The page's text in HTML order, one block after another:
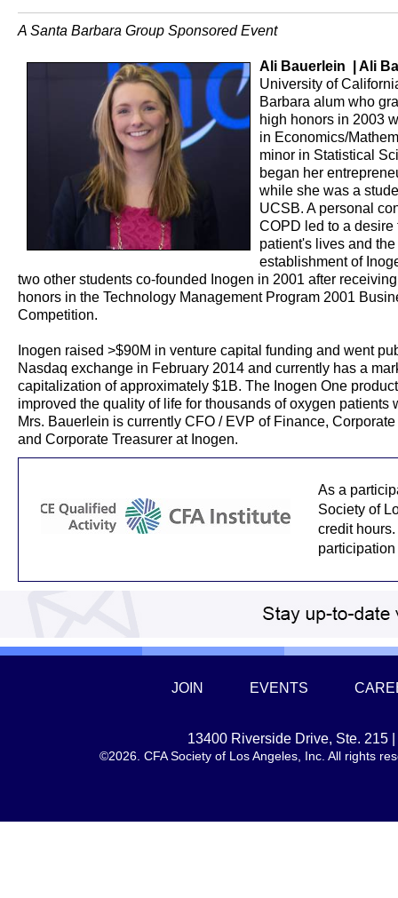
A Santa Barbara Group Sponsored Event
Ali Bauerlein | Ali
University of
Barbara alum who
high honors in 2003
in Economics/
minor in Statistical
began her
while she was a
UCSB. A personal
COPD led to a desire
patient's lives and the
establishment of
two other students co-founded Inogen in 2001 after
honors in the Technology Management Program 2001
Competition.
Inogen raised >$90M in venture capital funding and went
Nasdaq exchange in February 2014 and currently has a
capitalization of approximately $1B. The Inogen One
improved the quality of life for thousands of oxygen patients
Mrs. Bauerlein is currently CFO / EVP of Finance,
and Corporate Treasurer at Inogen.
As a
Society of
credit
JOIN EVENTS
13400 Riverside Drive, Ste. 215
©2026. CFA Society of Los Angeles, Inc. All rights